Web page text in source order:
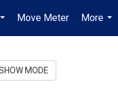
...
Move Meter
More
...
MODE